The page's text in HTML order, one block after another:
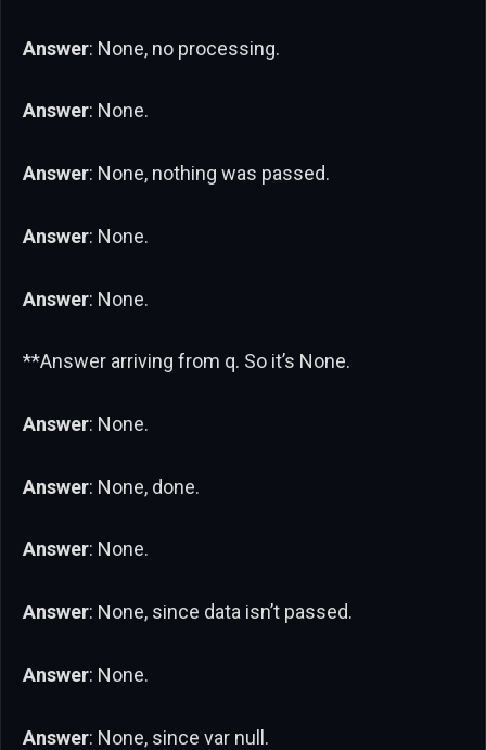
Answer: None, no processing.
Answer: None.
Answer: None, nothing was passed.
Answer: None.
Answer: None.
**Answer arriving from q. So it’s None.
Answer: None.
Answer: None, done.
Answer: None.
Answer: None, since data isn’t passed.
Answer: None.
Answer: None, since var null.